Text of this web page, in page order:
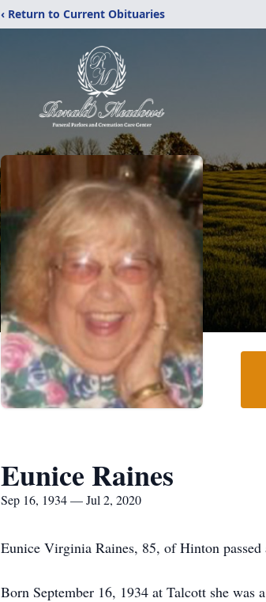
‹ Return to Current Obituaries
Eunice Raines
Sep 16, 1934 — Jul 2, 2020
Eunice Virginia Raines, 85, of Hinton
Born September 16, 1934 at Talcott she was